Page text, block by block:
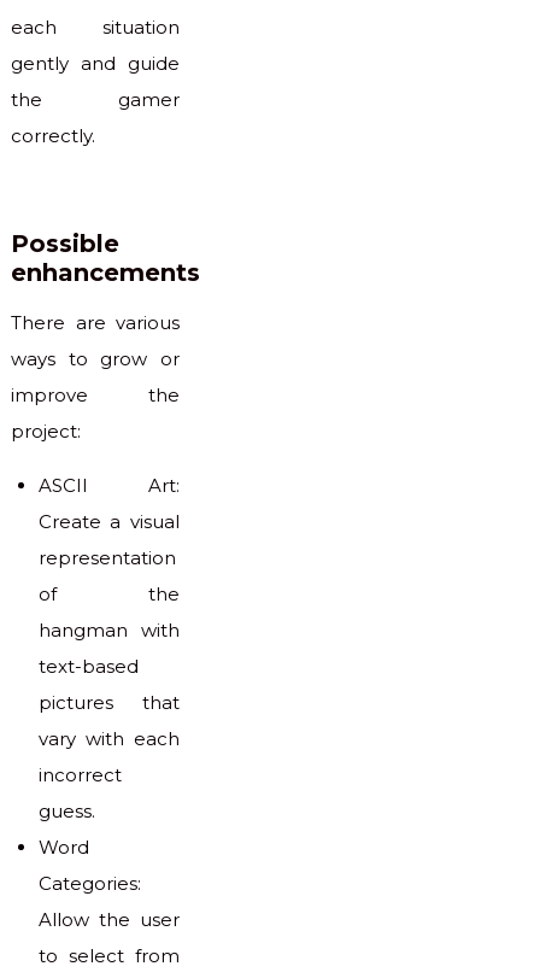
each situation
gently and guide
the gamer
correctly.
Possible
enhancements
There are various
ways to grow or
improve the
project:
ASCII Art:
Create a visual
representation
of the
hangman with
text-based
pictures that
vary with each
incorrect
guess.
Word
Categories:
Allow the user
to select from